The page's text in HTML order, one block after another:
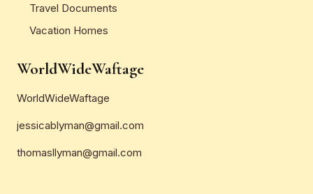
Travel Documents
Vacation Homes
WorldWideWaftage
WorldWideWaftage
jessicablyman@gmail.com
thomasllyman@gmail.com